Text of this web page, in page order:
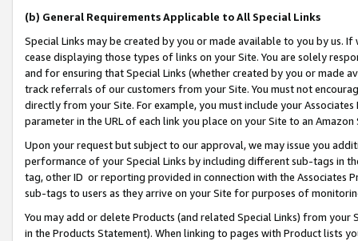
(b) General Requirements Applicable to All Special Links
Special Links may be created by you or made available to you by us.
cease displaying those types of links on your Site. You are solely
and for ensuring that Special Links (whether created by you or
track referrals of our customers from your Site. You must not
directly from your Site. For example, you must include your
parameter in the URL of each link you place on your Site to an Amazon
Upon your request but subject to our approval, we may issue you
performance of your Special Links by including different sub-tags in
tag, other ID or reporting provided in connection with the Associates
sub-tags to users as they arrive on your Site for purposes of
You may add or delete Products (and related Special Links) from
in the Products Statement). When linking to pages with Product lists